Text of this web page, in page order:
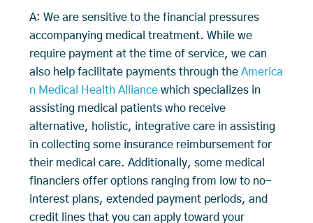
A: We are sensitive to the financial pressures
accompanying medical treatment. While we
require payment at the time of service, we can
also help facilitate payments through the America
n Medical Health Alliance which specializes in
assisting medical patients who receive
alternative, holistic, integrative care in assisting
in collecting some insurance reimbursement for
their medical care. Additionally, some medical
financiers offer options ranging from low to no-
interest plans, extended payment periods, and
credit lines that you can apply toward your